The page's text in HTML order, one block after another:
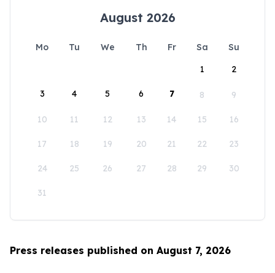
August 2026
Mo Tu We Th Fr Sa
Su
1
2
3 4 5 6 7 8 9
10 11 12 13 14 15 16
17 18 19 20 21 22 23
24 25 26 27 28 29 30
31
Press releases published on August 7, 2026